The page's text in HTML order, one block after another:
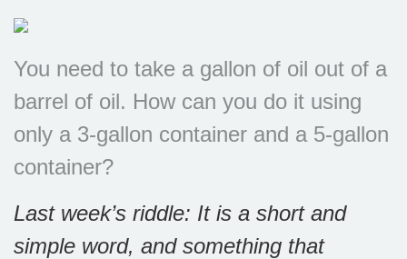
You need to take a gallon of oil out of a
barrel of oil. How can you do it using
only a 3-gallon container and a 5-gallon
container?
Last week’s riddle: It is a short and
simple word, and something that